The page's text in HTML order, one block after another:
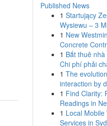
Published News
1 Startujący
Wysiewu – 3
1 New
Concrete
1 Bắt thuê
Chi phí phải
1 The
interaction by
1 Find Clarity:
Readings in
1 Local Mobile
Services in